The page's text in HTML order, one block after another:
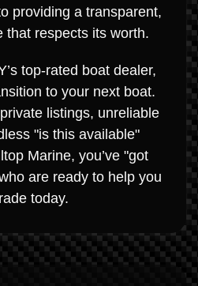
providing a transparent,
that respects its worth.
top-rated boat dealer,
to your next boat.
listings, unreliable
"is this available"
Marine, you’ve "got
are ready to help you
today.